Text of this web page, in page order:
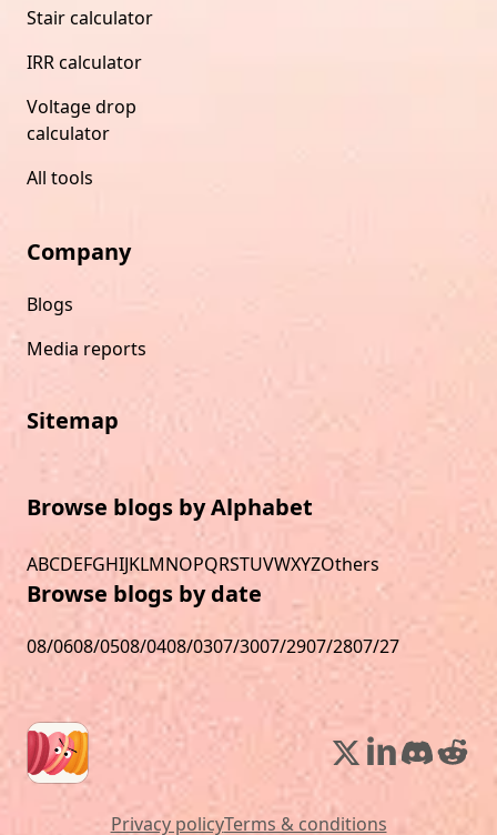
Stair calculator
IRR calculator
Voltage drop
calculator
All tools
Company
Blogs
Media reports
Sitemap
Browse blogs by Alphabet
ABCDEFGHIJKLMNOPQRSTUVWXYZOthers
Browse blogs by date
08/0608/0508/0408/0307/3007/2907/2807/27
Privacy policyTerms & conditions